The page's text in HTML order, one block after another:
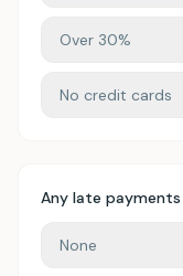
Over 30%
No credit cards
Any late
None